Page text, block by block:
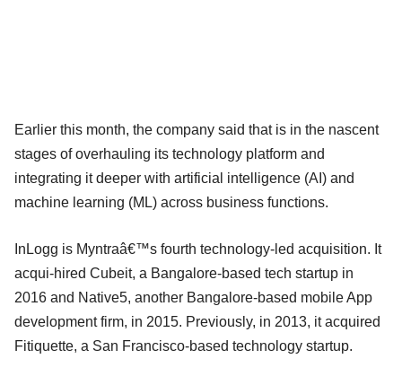
Earlier this month, the company said that is in the nascent
stages of overhauling its technology platform and
integrating it deeper with artificial intelligence (AI) and
machine learning (ML) across business functions.
InLogg is Myntraâ€™s fourth technology-led acquisition. It
acqui-hired Cubeit, a Bangalore-based tech startup in
2016 and Native5, another Bangalore-based mobile App
development firm, in 2015. Previously, in 2013, it acquired
Fitiquette, a San Francisco-based technology startup.